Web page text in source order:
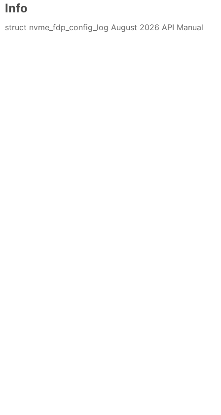
Info
struct nvme_fdp_config_log August 2026 API Manual